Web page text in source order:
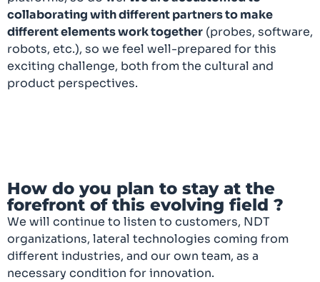
collaborating with different partners to make
different elements work together (probes, software,
robots, etc.), so we feel well-prepared for this
exciting challenge, both from the cultural and
product perspectives.
How do you plan to stay at the
forefront of this evolving field ?
We will continue to listen to customers, NDT
organizations, lateral technologies coming from
different industries, and our own team, as a
necessary condition for innovation.